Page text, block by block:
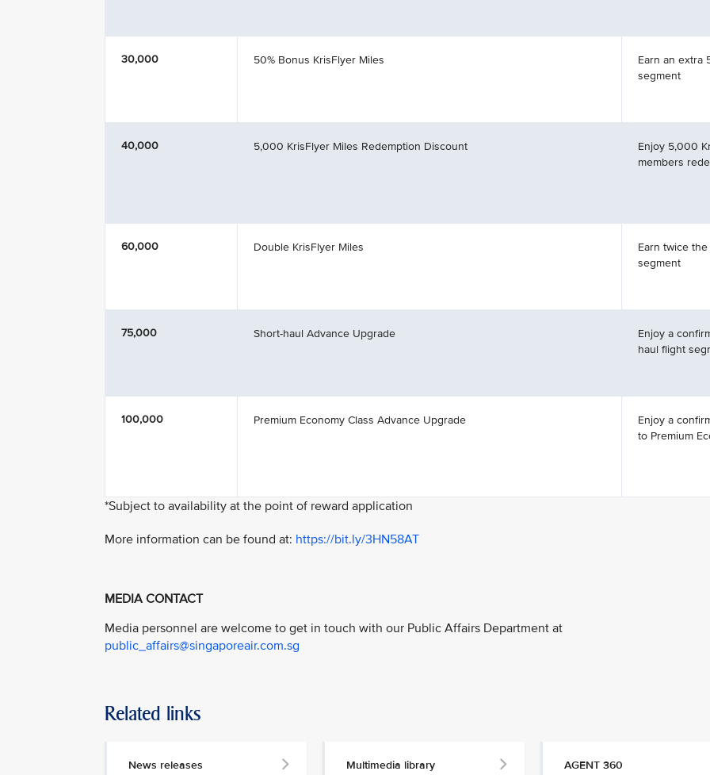
30,000 50% Bonus KrisFlyer Miles
Earn an extra
segment
40,000 5,000 KrisFlyer Miles Redemption Discount
Enjoy 5,000
members
60,000 Double KrisFlyer Miles
Earn twice
segment
75,000 Short-haul Advance Upgrade
Enjoy a
haul flight
100,000 Premium Economy Class Advance Upgrade
Enjoy a
to Premium
*Subject to availability at the point of reward application
More information can be found at: https://bit.ly/3HN58AT
MEDIA CONTACT
Media personnel are welcome to get in touch with our Public Affairs Department at
public_affairs@singaporeair.com.sg
Related links
News releases Multimedia library AGENT 360